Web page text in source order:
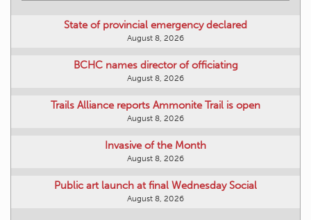
State of provincial emergency declared
August 8, 2026
BCHC names director of officiating
August 8, 2026
Trails Alliance reports Ammonite Trail is open
August 8, 2026
Invasive of the Month
August 8, 2026
Public art launch at final Wednesday Social
August 8, 2026